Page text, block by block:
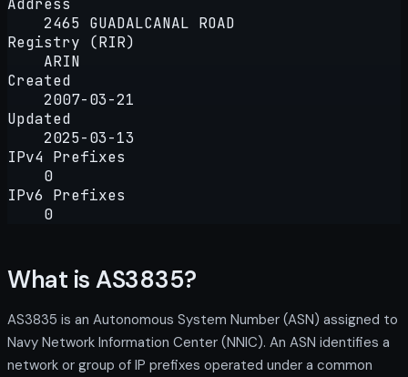
Address
2465 GUADALCANAL ROAD
Registry (RIR)
ARIN
Created
2007-03-21
Updated
2025-03-13
IPv4 Prefixes
0
IPv6 Prefixes
0
What is AS3835?
AS3835 is an Autonomous System Number (ASN) assigned to
Navy Network Information Center (NNIC). An ASN identifies a
network or group of IP prefixes operated under a common